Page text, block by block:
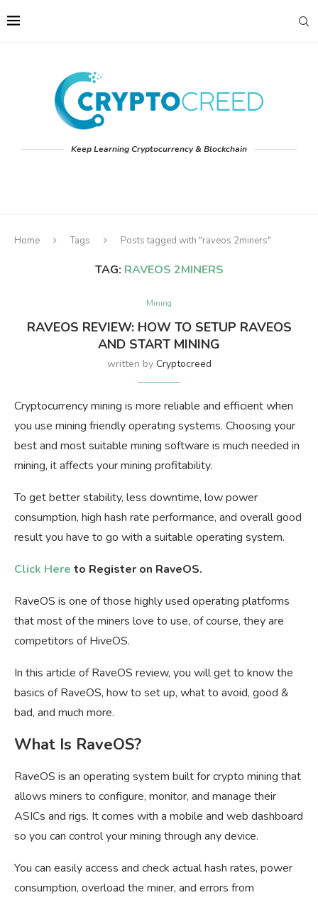
Keep Learning Cryptocurrency & Blockchain
Home Tags Posts tagged with "raveos 2miners"
TAG: RAVEOS 2MINERS
Mining
RAVEOS REVIEW: HOW TO SETUP RAVEOS
AND START MINING
written by Cryptocreed
Cryptocurrency mining is more reliable and efficient when
you use mining friendly operating systems. Choosing your
best and most suitable mining software is much needed in
mining, it affects your mining profitability.
To get better stability, less downtime, low power
consumption, high hash rate performance, and overall good
result you have to go with a suitable operating system.
Click Here to Register on RaveOS.
RaveOS is one of those highly used operating platforms
that most of the miners love to use, of course, they are
competitors of HiveOS.
In this article of RaveOS review, you will get to know the
basics of RaveOS, how to set up, what to avoid, good &
bad, and much more.
What Is RaveOS?
RaveOS is an operating system built for crypto mining that
allows miners to configure, monitor, and manage their
ASICs and rigs. It comes with a mobile and web dashboard
so you can control your mining through any device.
You can easily access and check actual hash rates, power
consumption, overload the miner, and errors from